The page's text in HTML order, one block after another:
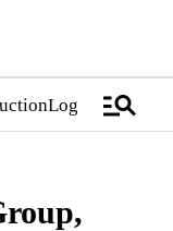
Logistics/
manage_search